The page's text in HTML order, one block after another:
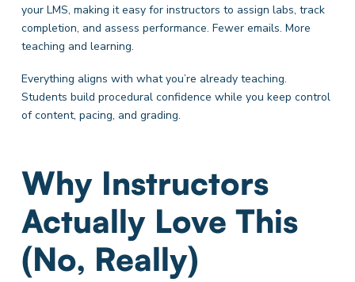
your LMS, making it easy for instructors to assign labs, track
completion, and assess performance. Fewer emails. More
teaching and learning.
Everything aligns with what you’re already teaching.
Students build procedural confidence while you keep control
of content, pacing, and grading.
Why Instructors
Actually Love This
(No, Really)